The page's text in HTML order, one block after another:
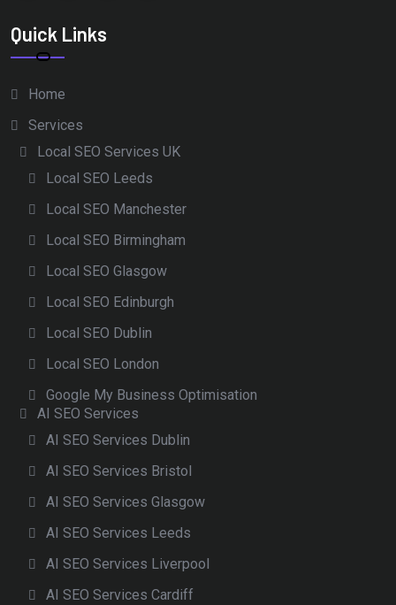
Quick Links
Home
Services
Local SEO Services UK
Local SEO Leeds
Local SEO Manchester
Local SEO Birmingham
Local SEO Glasgow
Local SEO Edinburgh
Local SEO Dublin
Local SEO London
Google My Business Optimisation
AI SEO Services
AI SEO Services Dublin
AI SEO Services Bristol
AI SEO Services Glasgow
AI SEO Services Leeds
AI SEO Services Liverpool
AI SEO Services Cardiff